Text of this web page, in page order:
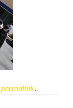
permalink.